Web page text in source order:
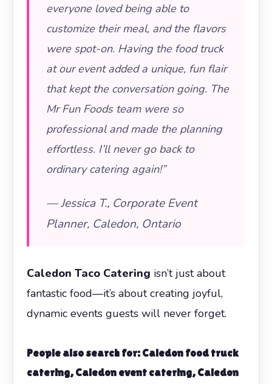
everyone loved being able to
customize their meal, and the flavors
were spot-on. Having the food truck
at our event added a unique, fun flair
that kept the conversation going. The
Mr Fun Foods team were so
professional and made the planning
effortless. I’ll never go back to
ordinary catering again!”
— Jessica T., Corporate Event
Planner, Caledon, Ontario
Caledon Taco Catering isn’t just about
fantastic food—it’s about creating joyful,
dynamic events guests will never forget.
People also search for: Caledon food truck
catering, Caledon event catering, Caledon